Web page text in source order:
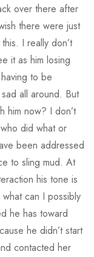
over there after
there were just
I really don’t
it as him losing
to be
all around. But
him now? I don’t
did what or
been addressed
to sling mud. At
his tone is
can I possibly
he has toward
he didn’t start
contacted her